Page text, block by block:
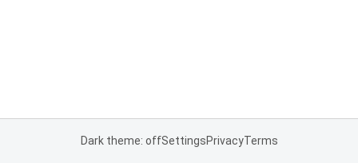
Dark theme: offSettingsPrivacyTerms